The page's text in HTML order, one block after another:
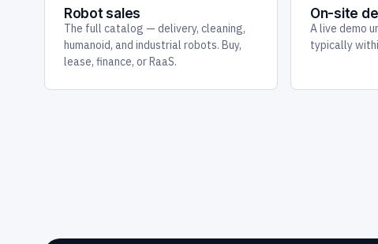
Robot sales
The full catalog — delivery, cleaning,
humanoid, and industrial robots. Buy,
lease, finance, or RaaS.
On-site
A live demo
typically